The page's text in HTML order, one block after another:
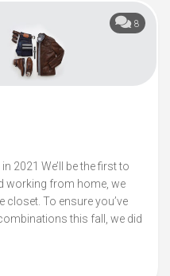
8
2021 We’ll be the first to
working from home, we
To ensure you’ve
this fall, we did